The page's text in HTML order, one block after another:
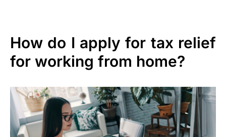
How do I apply for tax relief
for working from home?